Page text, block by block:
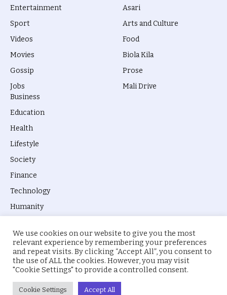
Entertainment
Sport
Videos
Movies
Gossip
Jobs
Asari
Arts and Culture
Food
Biola Kila
Prose
Mali Drive
Business
Education
Health
Lifestyle
Society
Finance
Technology
Humanity
© 2026 everyevery.ng. Designed byintelApe.
About Us Privacy Policy
We use cookies on our website to give you the most
relevant experience by remembering your preferences
and repeat visits. By clicking “Accept All”, you consent to
the use of ALL the cookies. However, you may visit
"Cookie Settings" to provide a controlled consent.
Cookie Settings Accept All